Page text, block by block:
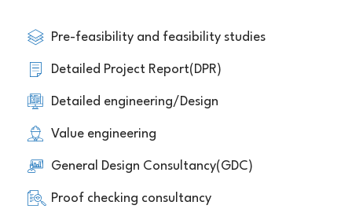
Pre-feasibility and feasibility studies
Detailed Project Report(DPR)
Detailed engineering/Design
Value engineering
General Design Consultancy(GDC)
Proof checking consultancy